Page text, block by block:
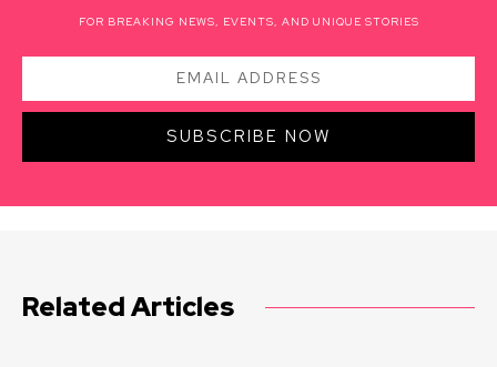
FOR BREAKING NEWS, EVENTS, AND UNIQUE STORIES
SUBSCRIBE NOW
Related Articles